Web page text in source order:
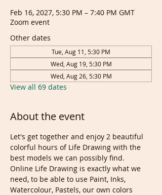
Feb 16, 2027, 5:30 PM – 7:40 PM GMT
Zoom event
Other dates
Tue, Aug 11, 5:30 PM
Wed, Aug 19, 5:30 PM
Wed, Aug 26, 5:30 PM
View all 69 dates
About the event
Let's get together and enjoy 2 beautiful
colorful hours of Life Drawing with the
best models we can possibly find.
Online Life Drawing is exactly what we
need, to be able to use Paint, Inks,
Watercolour, Pastels, our own colors